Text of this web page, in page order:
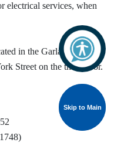
Skip to Main
Skip to Main
electrical services, when
in the Garland
Street on the third floor.